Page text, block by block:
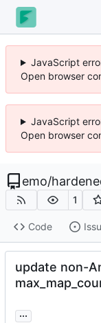
JavaScript
Open browser
JavaScript
Open browser
emo/
1
Code
update non-
...